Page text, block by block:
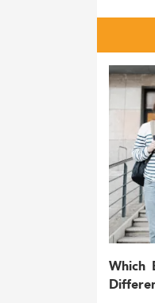
Which